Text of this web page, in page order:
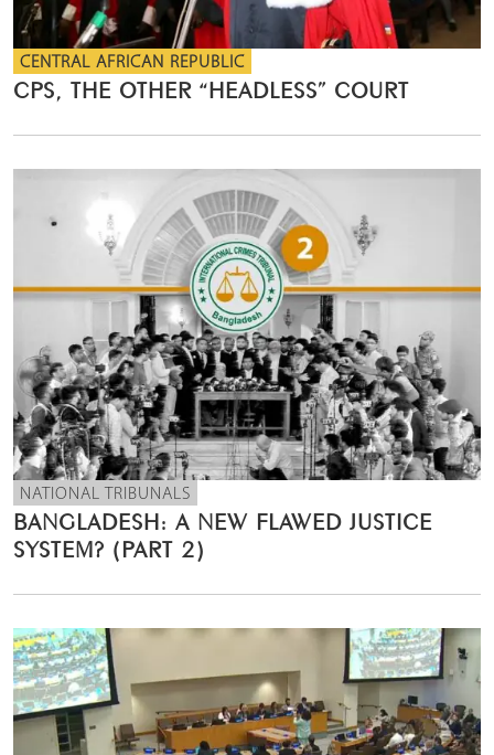
CENTRAL AFRICAN REPUBLIC
CPS, THE OTHER “HEADLESS” COURT
NATIONAL TRIBUNALS
BANGLADESH: A NEW FLAWED JUSTICE
SYSTEM? (PART 2)